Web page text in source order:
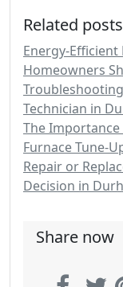
Related
Energy-
Homeowners
Technician in
The
Furnace Tune-
Repair or
Decision in
Share now